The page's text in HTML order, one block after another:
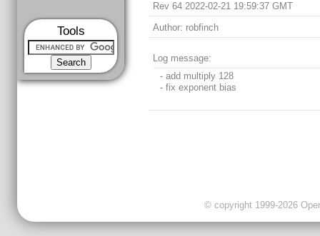
Tools
Rev 64 2022-02-21 19:59:37 GMT
Author: robfinch
Log message:
- add multiply 128
- fix exponent bias
© copyright 1999-2026